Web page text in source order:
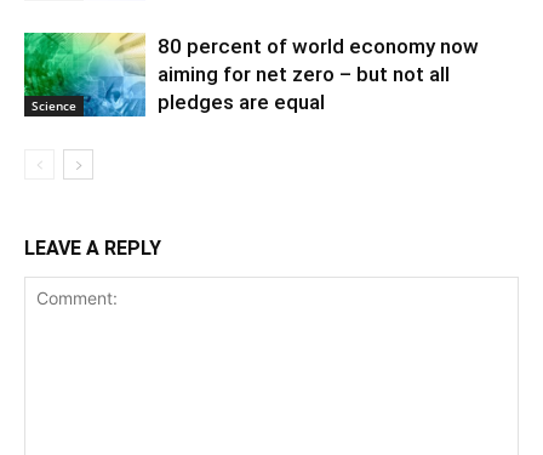
Science
80 percent of world economy now
aiming for net zero – but not all
pledges are equal
LEAVE A REPLY